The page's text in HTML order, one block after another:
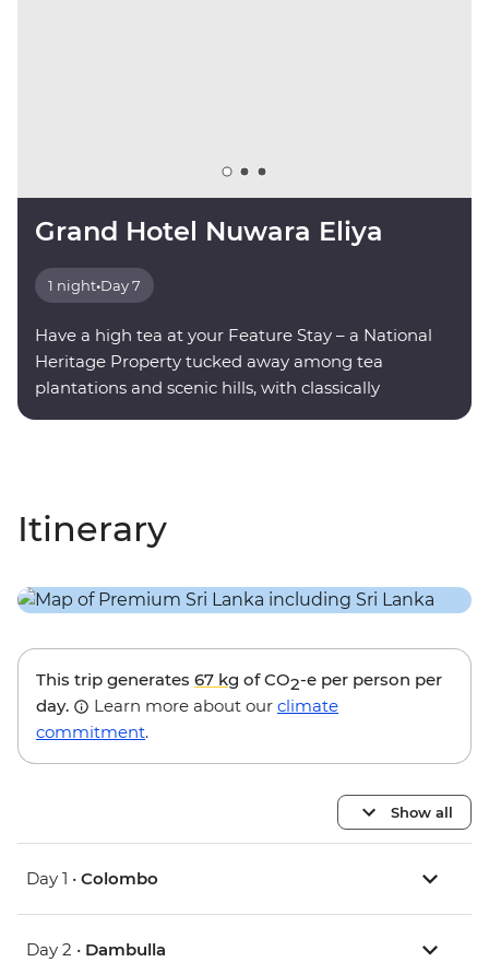
Grand Hotel Nuwara Eliya
1 night•Day 7
Have a high tea at your Feature Stay – a National
Heritage Property tucked away among tea
plantations and scenic hills, with classically
Itinerary
This trip generates 67 kg of CO2-e per person per
day.
Learn more about our climate
commitment.
Show all
Day 1 • Colombo
Day 2 • Dambulla